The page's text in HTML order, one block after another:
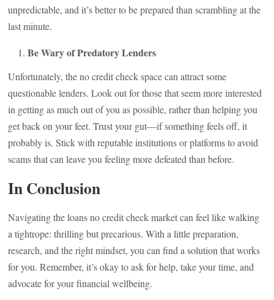
unpredictable, and it’s better to be prepared than scrambling at the
last minute.
Be Wary of Predatory Lenders
Unfortunately, the no credit check space can attract some
questionable lenders. Look out for those that seem more interested
in getting as much out of you as possible, rather than helping you
get back on your feet. Trust your gut—if something feels off, it
probably is. Stick with reputable institutions or platforms to avoid
scams that can leave you feeling more defeated than before.
In Conclusion
Navigating the loans no credit check market can feel like walking
a tightrope: thrilling but precarious. With a little preparation,
research, and the right mindset, you can find a solution that works
for you. Remember, it’s okay to ask for help, take your time, and
advocate for your financial wellbeing.